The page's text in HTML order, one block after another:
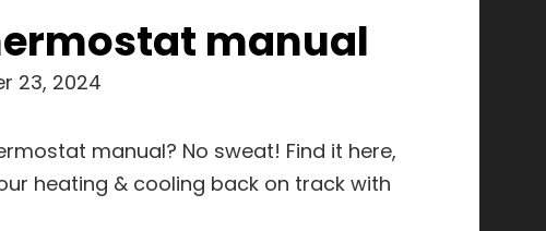
manual
23, 2024
manual? No sweat! Find it here,
heating & cooling back on track with